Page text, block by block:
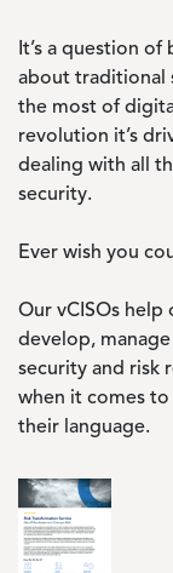
It’s a question
about traditional
the most of
revolution it’s
dealing with all
security.
Ever wish you
Our vCISOs
develop,
security and risk
when it comes
their language.